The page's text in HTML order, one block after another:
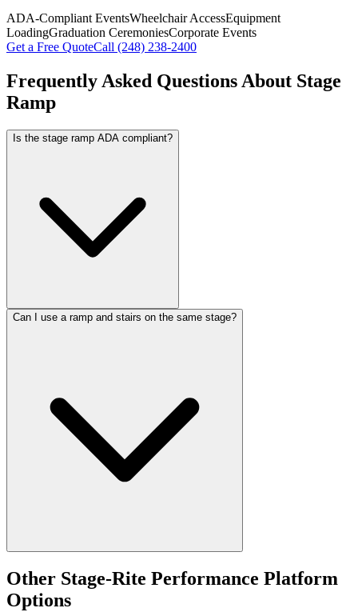
ADA-Compliant EventsWheelchair AccessEquipment
LoadingGraduation CeremoniesCorporate Events
Get a Free QuoteCall (248) 238-2400
Frequently Asked Questions About Stage
Ramp
Is the stage ramp ADA compliant?
Can I use a ramp and stairs on the same stage?
Other Stage-Rite Performance Platform
Options